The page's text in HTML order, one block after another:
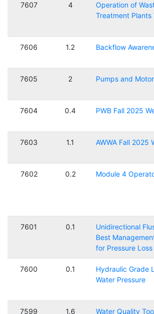
7607 4
Operation of
Treatment Plants
7606 1.2 Backflow
7605 2 Pumps and
7604 0.4 PWB Fall 2025
7603 1.1 AWWA Fall 2025
7602 0.2 Module 4
7601 0.1
Unidirectional
Best
for Pressure Loss
7600 0.1
Hydraulic Grade
Water Pressure
7599 1.6 Water Quality